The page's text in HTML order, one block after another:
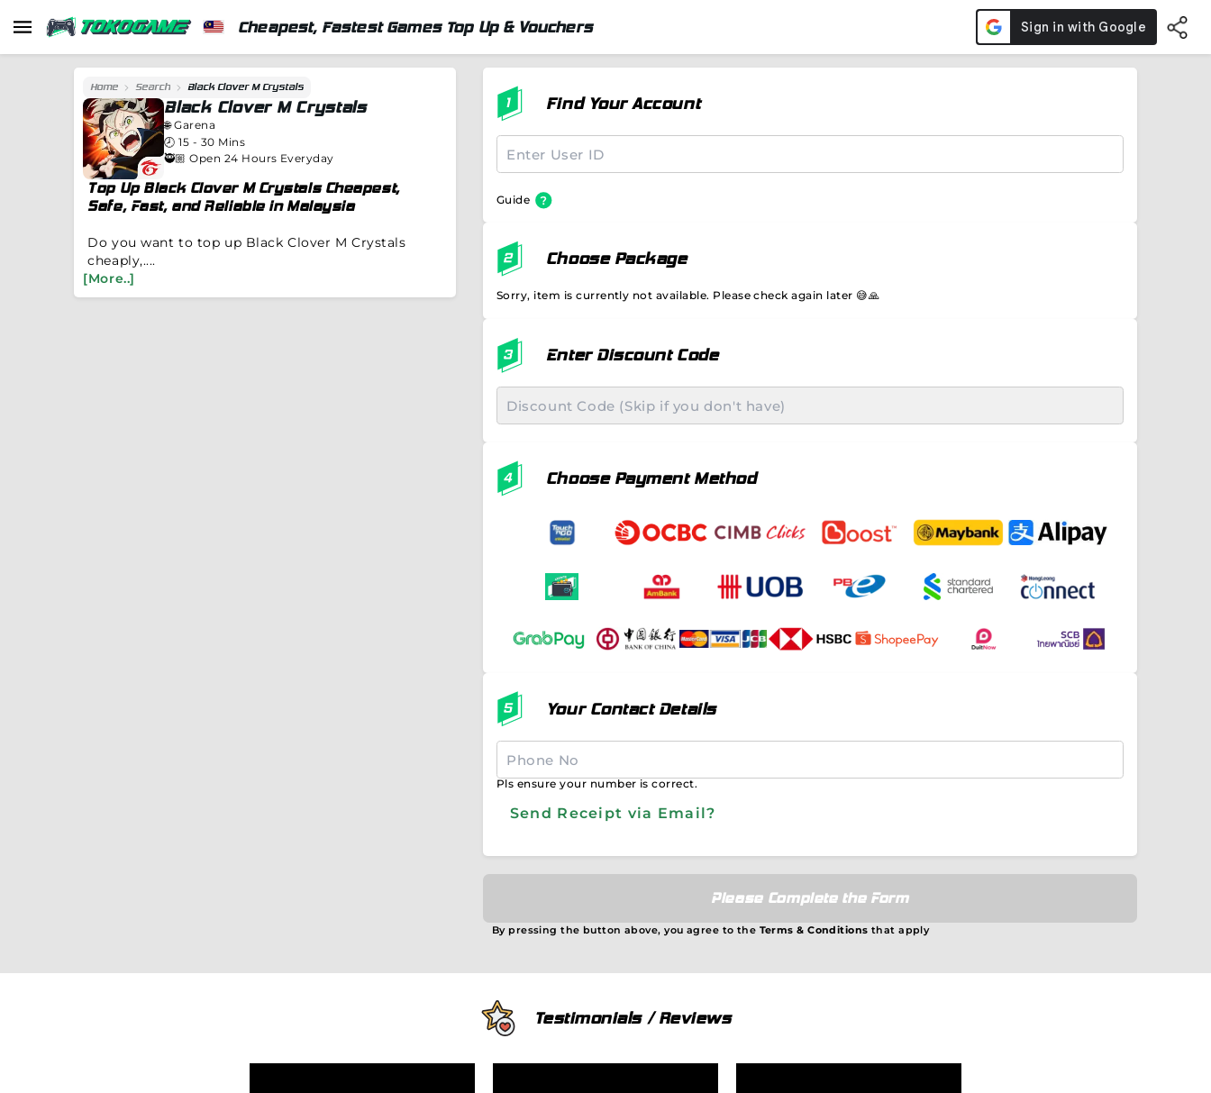
Cheapest, Fastest Games Top Up & Vouchers
Home Search Black Clover M Crystals
Black Clover M Crystals
🌐Garena
🕗15 - 30 Mins
🥷🏼 Open 24 Hours Everyday
Top Up Black Clover M Crystals Cheapest,
Safe, Fast, and Reliable in Malaysia
Do you want to top up Black Clover M Crystals
cheaply,....
[More..]
Find Your Account
Guide
Choose Package
Sorry, item is currently not available. Please check again later 😅🙏
Enter Discount Code
Choose Payment Method
Your Contact Details
Pls ensure your number is correct.
Send Receipt via Email?
Please Complete the Form
By pressing the button above, you agree to the Terms & Conditions that apply
Testimonials / Reviews